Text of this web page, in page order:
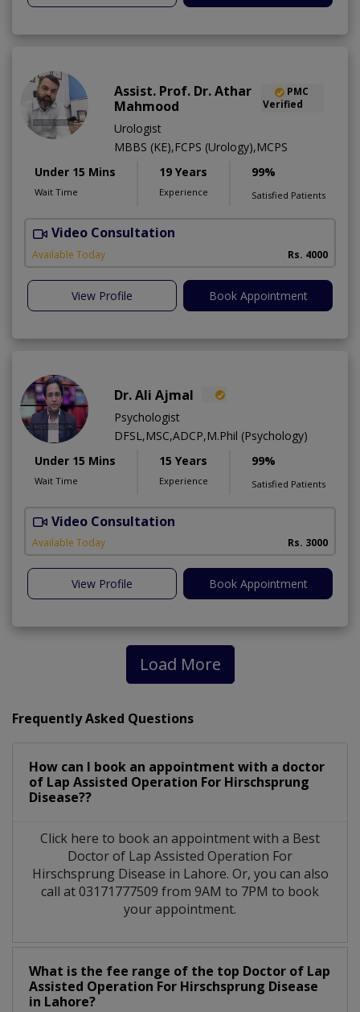
Assist. Prof. Dr. Athar
Mahmood
PMC
Verified
Urologist
MBBS (KE),FCPS (Urology),MCPS
Under 15 Mins
Wait Time
19 Years
Experience
99%
Satisfied Patients
Video Consultation
Available Today Rs. 4000
View Profile Book Appointment
Dr. Ali Ajmal
Psychologist
DFSL,MSC,ADCP,M.Phil (Psychology)
Under 15 Mins
Wait Time
15 Years
Experience
99%
Satisfied Patients
Video Consultation
Available Today Rs. 3000
View Profile Book Appointment
Load More
Frequently Asked Questions
How can I book an appointment with a doctor
of Lap Assisted Operation For Hirschsprung
Disease??
Click here to book an appointment with a Best
Doctor of Lap Assisted Operation For
Hirschsprung Disease in Lahore. Or, you can also
call at 03171777509 from 9AM to 7PM to book
your appointment.
What is the fee range of the top Doctor of Lap
Assisted Operation For Hirschsprung Disease
in Lahore?